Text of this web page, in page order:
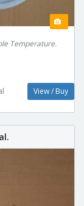
Temperature.
View / Buy